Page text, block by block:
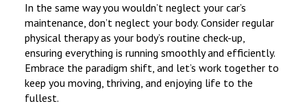
In the same way you wouldn’t neglect your car’s
maintenance, don’t neglect your body. Consider regular
physical therapy as your body’s routine check-up,
ensuring everything is running smoothly and efficiently.
Embrace the paradigm shift, and let’s work together to
keep you moving, thriving, and enjoying life to the
fullest.